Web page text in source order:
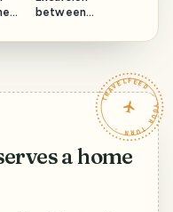
between
horses…
TRAVELFEED · YOUR TURN ·
a home